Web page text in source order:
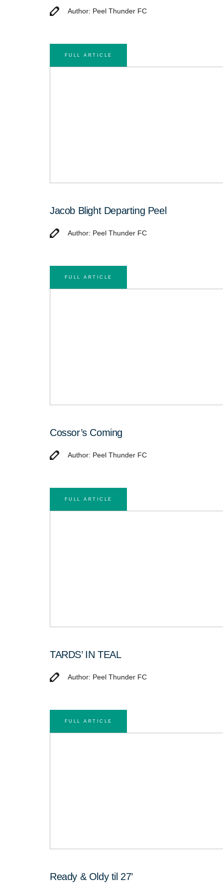
Author: Peel Thunder FC
FULL ARTICLE
Jacob Blight Departing Peel
Author: Peel Thunder FC
FULL ARTICLE
Cossor’s Coming
Author: Peel Thunder FC
FULL ARTICLE
TARDS’ IN TEAL
Author: Peel Thunder FC
FULL ARTICLE
Ready & Oldy til 27’